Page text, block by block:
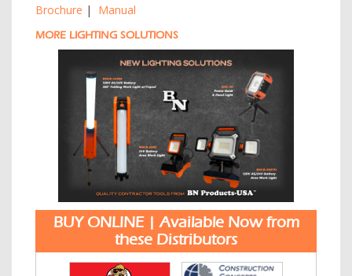
Brochure | Manual
MORE LIGHTING SOLUTIONS
BUY ONLINE | Available Now from
these Distributors